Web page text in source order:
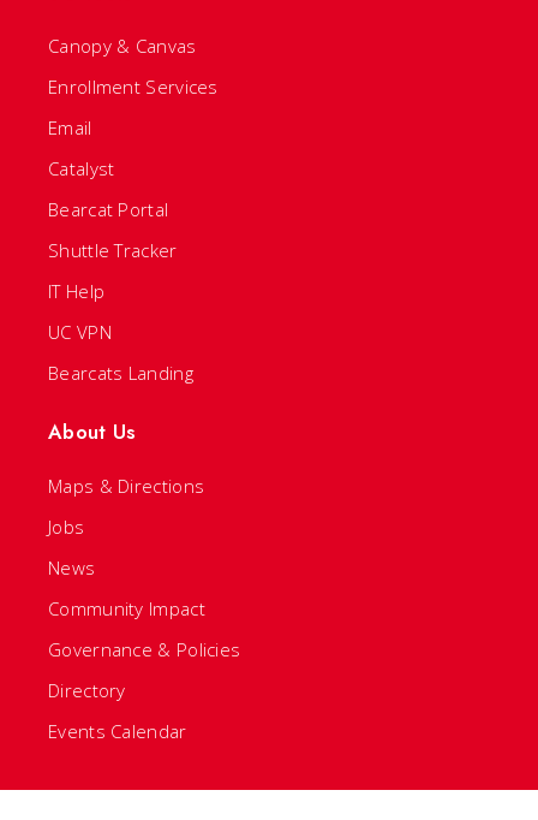
Canopy & Canvas
Enrollment Services
Email
Catalyst
Bearcat Portal
Shuttle Tracker
IT Help
UC VPN
Bearcats Landing
About Us
Maps & Directions
Jobs
News
Community Impact
Governance & Policies
Directory
Events Calendar